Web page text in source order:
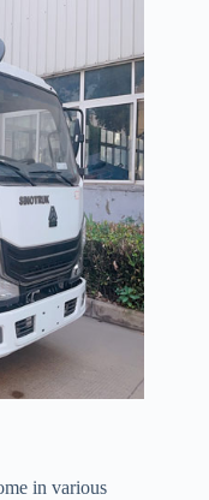
in various